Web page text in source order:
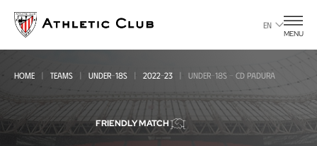
main
page
EN
MENU
HOME TEAMS UNDER-18S 2022-23 UNDER-18S - CD PADURA
FRIENDLY MATCH